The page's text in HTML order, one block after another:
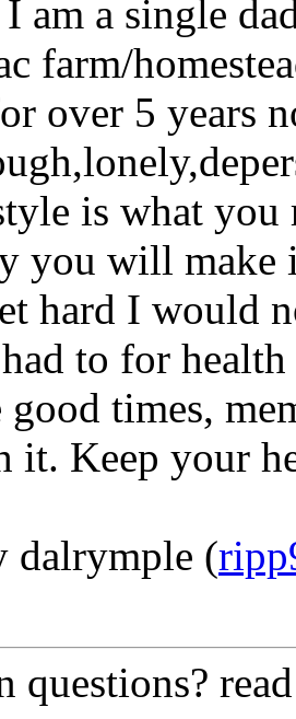
am a single
farm/
over 5 years
is what you
you will
hard I would
to for health
times,
it. Keep your
dalrymple (
questions?